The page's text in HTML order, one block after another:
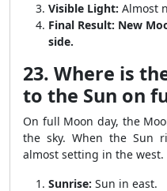
Visible Light: Almost
Final Result: New
side.
23. Where is
to the Sun on
On full Moon day, the
the sky. When the Sun
almost setting in the west.
Sunrise: Sun in east.